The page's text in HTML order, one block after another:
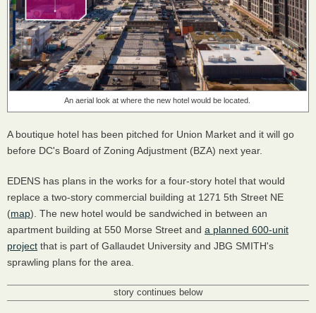
An aerial look at where the new hotel would be located.
A boutique hotel has been pitched for Union Market and it will go
before DC's Board of Zoning Adjustment (BZA) next year.
EDENS has plans in the works for a four-story hotel that would
replace a two-story commercial building at 1271 5th Street NE
(map). The new hotel would be sandwiched in between an
apartment building at 550 Morse Street and a planned 600-unit
project that is part of Gallaudet University and JBG SMITH's
sprawling plans for the area.
story continues below